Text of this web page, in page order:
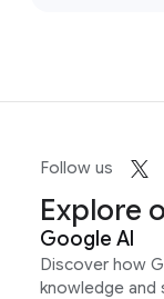
Follow us
Explore
Google AI
Discover how
knowledge and